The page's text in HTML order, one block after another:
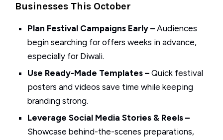
Businesses This October
Plan Festival Campaigns Early – Audiences
begin searching for offers weeks in advance,
especially for Diwali.
Use Ready-Made Templates – Quick festival
posters and videos save time while keeping
branding strong.
Leverage Social Media Stories & Reels –
Showcase behind-the-scenes preparations,